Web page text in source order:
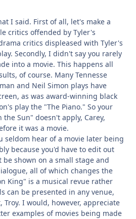
I said. First of all, let's make a
critics offended by Tyler's
critics displeased with Tyler's
Secondly, I didn't say you rarely
into a movie. This happens all
of course. Many Tennesse
and Neil Simon plays have
as was award-winning black
play the "The Piano." So your
the Sun" doesn't apply, Carey,
it was a movie.
seldom hear of a movie later being
because you'd have to edit out
shown on a small stage and
all of which changes the
King" is a musical revue rather
can be presented in any venue,
I would, however, appreciate
examples of movies being made